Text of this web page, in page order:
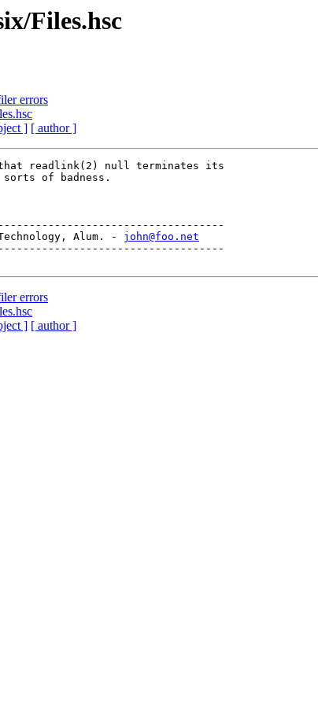
Files.hsc
errors
] [ author ]
that readlink(2) null terminates its
of badness.
Alum. - john@foo.net
errors
] [ author ]